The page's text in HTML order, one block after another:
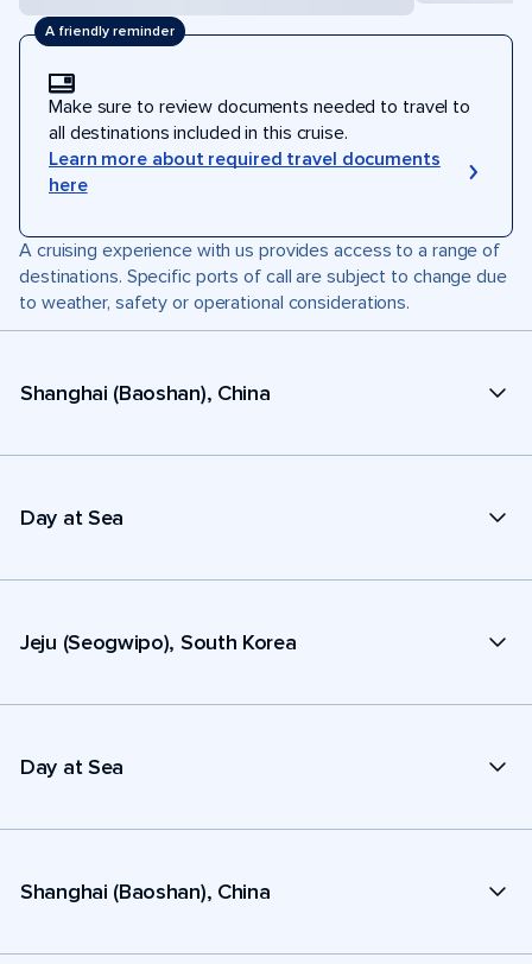
A friendly reminder
Make sure to review documents needed to travel to
all destinations included in this cruise.
Learn more about required travel documents
here
A cruising experience with us provides access to a range of
destinations. Specific ports of call are subject to change due
to weather, safety or operational considerations.
Shanghai (Baoshan), China
Day at Sea
Jeju (Seogwipo), South Korea
Day at Sea
Shanghai (Baoshan), China